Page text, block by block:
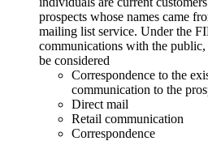
prospects whose names came
mailing list service. Under the
communications with the
be considered
Correspondence to the
communication to the
Direct mail
Retail communication
Correspondence